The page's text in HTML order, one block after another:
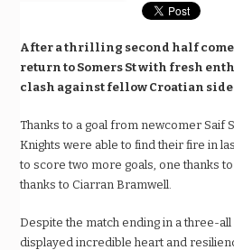
After a thrilling second half
return to Somers St with fresh
clash against fellow Croatian side
Thanks to a goal from newcomer Saif
Knights were able to find their fire in
to score two more goals, one thanks
thanks to Ciarran Bramwell.
Despite the match ending in a three-
displayed incredible heart and